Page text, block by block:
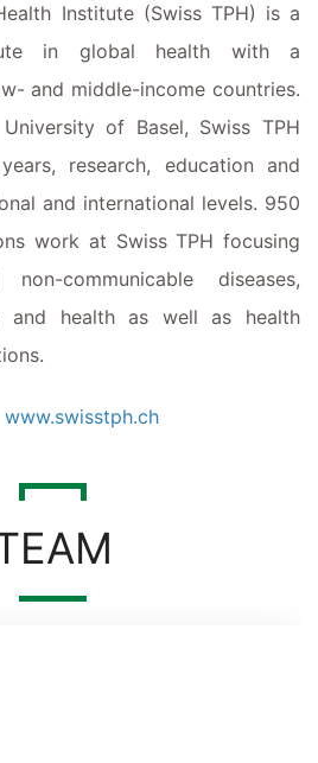
Institute (Swiss TPH) is a
in global health with a
and middle-income countries.
of Basel, Swiss TPH
, research, education and
and international levels. 950
work at Swiss TPH focusing
communicable diseases,
and health as well as health
www.swisstph.ch